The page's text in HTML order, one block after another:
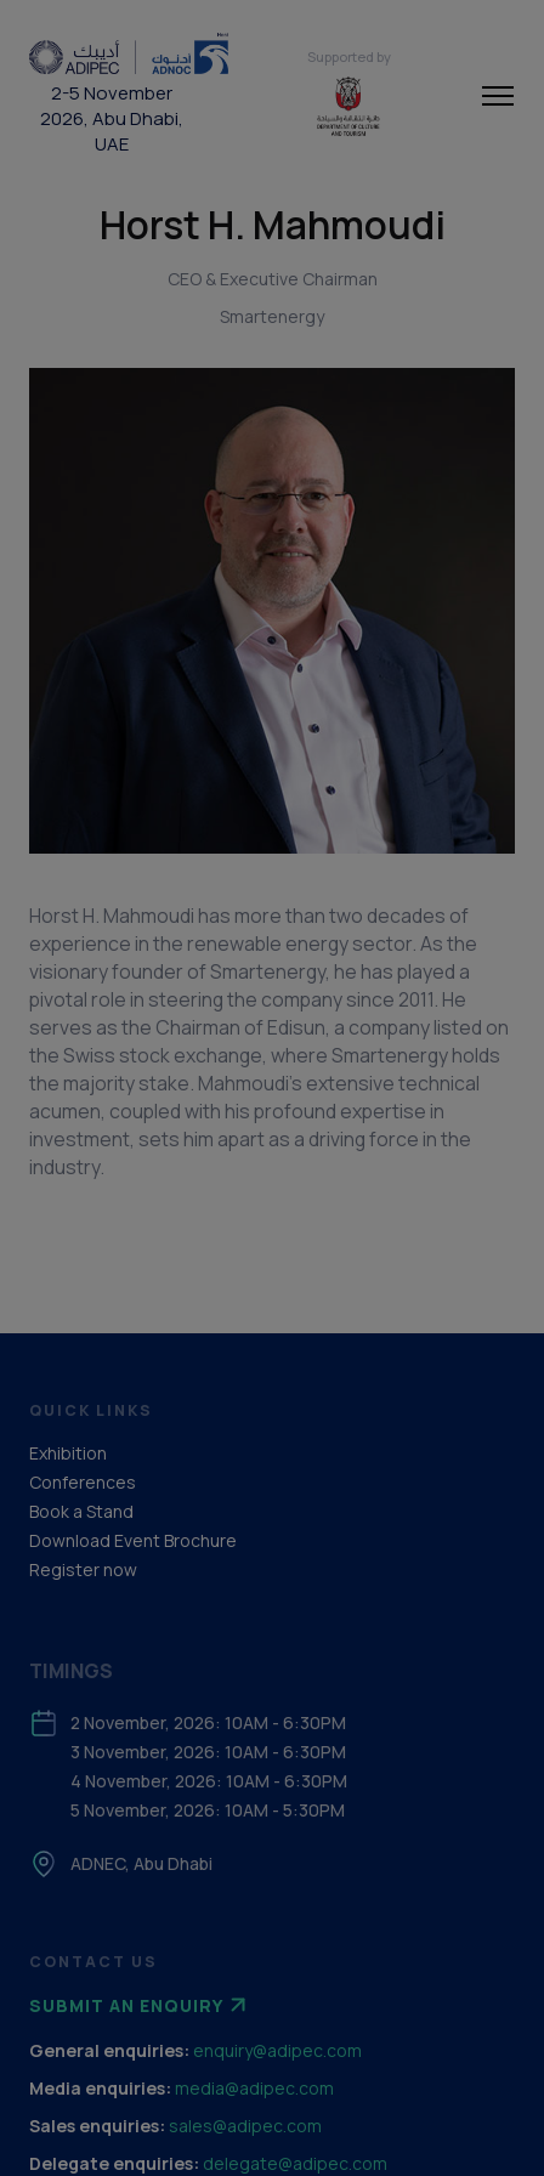
2-5 November
2026, Abu Dhabi,
UAE
Supported by
Horst H. Mahmoudi
CEO & Executive Chairman
Smartenergy
Horst H. Mahmoudi has more than two decades of
experience in the renewable energy sector. As the
visionary founder of Smartenergy, he has played a
pivotal role in steering the company since 2011. He
serves as the Chairman of Edisun, a company listed on
the Swiss stock exchange, where Smartenergy holds
the majority stake. Mahmoudi's extensive technical
acumen, coupled with his profound expertise in
investment, sets him apart as a driving force in the
industry.
QUICK LINKS
Exhibition
Conferences
Book a Stand
Download Event Brochure
Register now
CONTACT US
SUBMIT AN ENQUIRY
General enquiries: enquiry@adipec.com
Media enquiries: media@adipec.com
Sales enquiries: sales@adipec.com
Delegate enquiries: delegate@adipec.com
TIMINGS
2 November, 2026: 10AM - 6:30PM
3 November, 2026: 10AM - 6:30PM
4 November, 2026: 10AM - 6:30PM
5 November, 2026: 10AM - 5:30PM
ADNEC, Abu Dhabi